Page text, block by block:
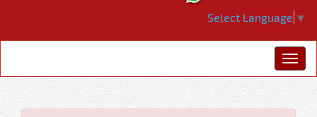
Select Language ▼